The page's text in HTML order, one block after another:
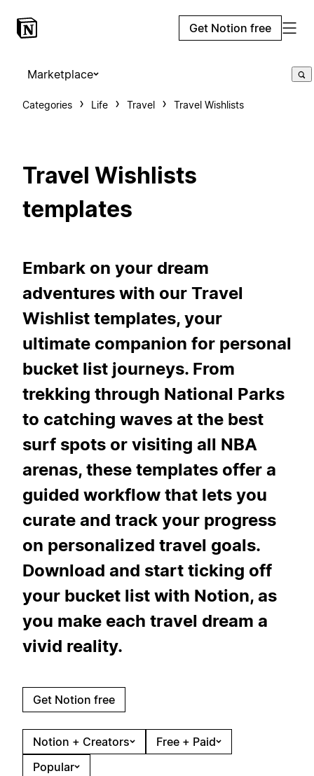
Get Notion free
Marketplace
Categories Life Travel Travel Wishlists
Travel Wishlists
templates
Embark on your dream
adventures with our Travel
Wishlist templates, your
ultimate companion for personal
bucket list journeys. From
trekking through National Parks
to catching waves at the best
surf spots or visiting all NBA
arenas, these templates offer a
guided workflow that lets you
curate and track your progress
on personalized travel goals.
Download and start ticking off
your bucket list with Notion, as
you make each travel dream a
vivid reality.
Get Notion free
Notion + Creators
Free + Paid
Popular